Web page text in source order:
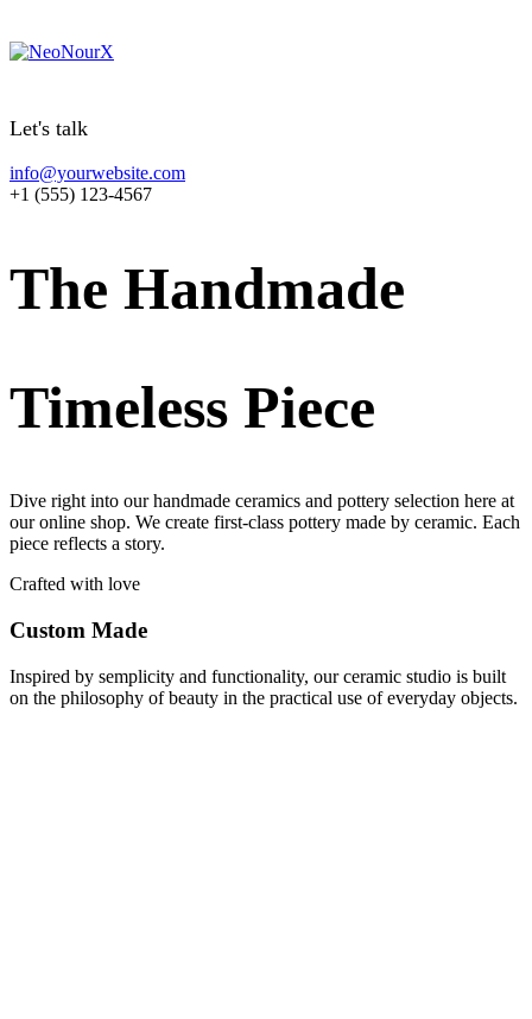
Let's talk
info@yourwebsite.com
+1 (555) 123-4567
The Handmade
Timeless Piece
Dive right into our handmade ceramics and pottery selection here at
our online shop. We create first-class pottery made by ceramic. Each
piece reflects a story.
Crafted with love
Custom Made
Inspired by semplicity and functionality, our ceramic studio is built
on the philosophy of beauty in the practical use of everyday objects.